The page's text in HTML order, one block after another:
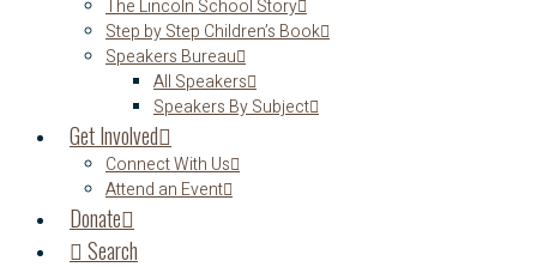
The Lincoln School Story
Step by Step Children’s Book
Speakers Bureau
All Speakers
Speakers By Subject
Get Involved
Connect With Us
Attend an Event
Donate
Search